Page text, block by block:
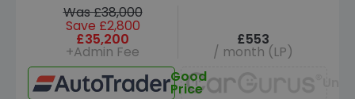
Was £38,000
Save £2,800
£35,200
+Admin Fee
£553
/ month (LP)
Good
Price